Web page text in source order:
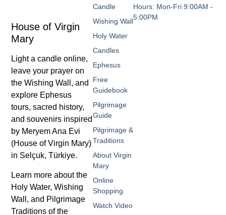
House of Virgin
Mary
Light a candle online,
leave your prayer on
the Wishing Wall, and
explore Ephesus
tours, sacred history,
and souvenirs inspired
by Meryem Ana Evi
(House of Virgin Mary)
in Selçuk, Türkiye.
Learn more about the
Holy Water, Wishing
Wall, and Pilgrimage
Traditions of the
Candle
Wishing Wall
Holy Water
Candles
Ephesus
Free
Guidebook
Pilgrimage
Guide
Pilgrimage &
Traditions
About Virgin
Mary
Online
Shopping
Watch Video
Hours: Mon-Fri 9:00AM -
5:00PM